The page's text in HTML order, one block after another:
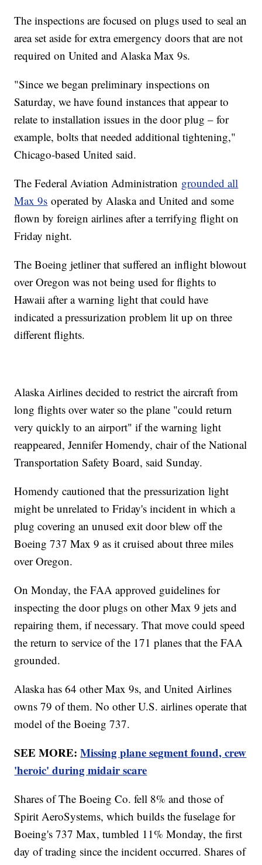
The inspections are focused on plugs used to seal an
area set aside for extra emergency doors that are not
required on United and Alaska Max 9s.
"Since we began preliminary inspections on
Saturday, we have found instances that appear to
relate to installation issues in the door plug – for
example, bolts that needed additional tightening,"
Chicago-based United said.
The Federal Aviation Administration grounded all
Max 9s operated by Alaska and United and some
flown by foreign airlines after a terrifying flight on
Friday night.
The Boeing jetliner that suffered an inflight blowout
over Oregon was not being used for flights to
Hawaii after a warning light that could have
indicated a pressurization problem lit up on three
different flights.
Alaska Airlines decided to restrict the aircraft from
long flights over water so the plane "could return
very quickly to an airport" if the warning light
reappeared, Jennifer Homendy, chair of the National
Transportation Safety Board, said Sunday.
Homendy cautioned that the pressurization light
might be unrelated to Friday's incident in which a
plug covering an unused exit door blew off the
Boeing 737 Max 9 as it cruised about three miles
over Oregon.
On Monday, the FAA approved guidelines for
inspecting the door plugs on other Max 9 jets and
repairing them, if necessary. That move could speed
the return to service of the 171 planes that the FAA
grounded.
Alaska has 64 other Max 9s, and United Airlines
owns 79 of them. No other U.S. airlines operate that
model of the Boeing 737.
SEE MORE:Missing plane segment found, crew
'heroic' during midair scare
Shares of The Boeing Co. fell 8% and those of
Spirit AeroSystems, which builds the fuselage for
Boeing's 737 Max, tumbled 11% Monday, the first
day of trading since the incident occurred. Shares of